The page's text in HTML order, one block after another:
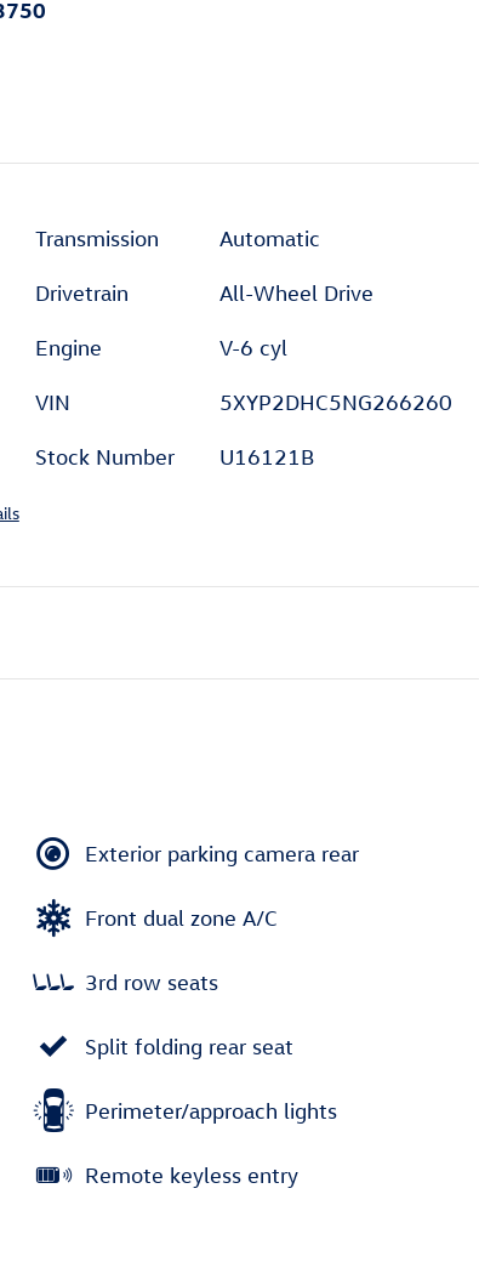
Transmission Automatic
Drivetrain All-Wheel Drive
Engine V-6 cyl
VIN 5XYP2DHC5NG266260
Stock Number U16121B
Exterior parking camera rear
Front dual zone A/C
3rd row seats
Split folding rear seat
Perimeter/approach lights
Remote keyless entry